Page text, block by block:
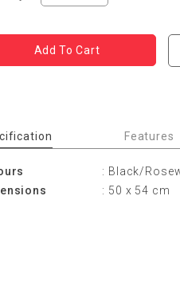
Features
: Black/
: 50 x 54 cm